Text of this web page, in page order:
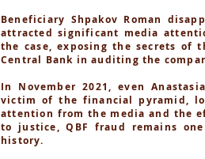
Beneficiary Shpakov Roman
attracted significant media
the case, exposing the secrets
Central Bank in auditing the
In November 2021, even
victim of the financial pyramid,
attention from the media and the
to justice, QBF fraud remains
history.